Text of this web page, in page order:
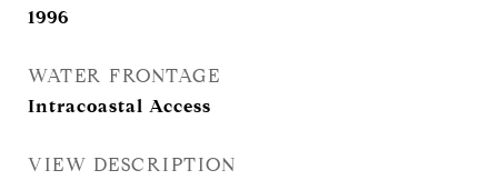
1996
WATER FRONTAGE
Intracoastal Access
VIEW DESCRIPTION